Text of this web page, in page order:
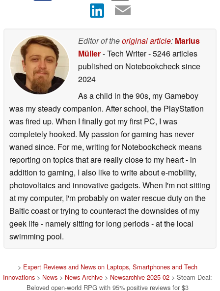
Editor of theoriginal article: Marius
Müller- Tech Writer- 5246 articles
published on Notebookchecksince
2024
As a child in the 90s, my Gameboy
was my steady companion. After school, the PlayStation
was fired up. When I finally got my first PC, I was
completely hooked. My passion for gaming has never
waned since. For me, writing for Notebookcheck means
reporting on topics that are really close to my heart - in
addition to gaming, I also like to write about e-mobility,
photovoltaics and innovative gadgets. When I'm not sitting
at my computer, I'm probably on water rescue duty on the
Baltic coast or trying to counteract the downsides of my
geek life - namely sitting for long periods - at the local
swimming pool.
> Expert Reviews and News on Laptops, Smartphones and Tech
Innovations > News > News Archive > Newsarchive 2025 02 > Steam Deal:
Beloved open-world RPG with 95% positive reviews for $3